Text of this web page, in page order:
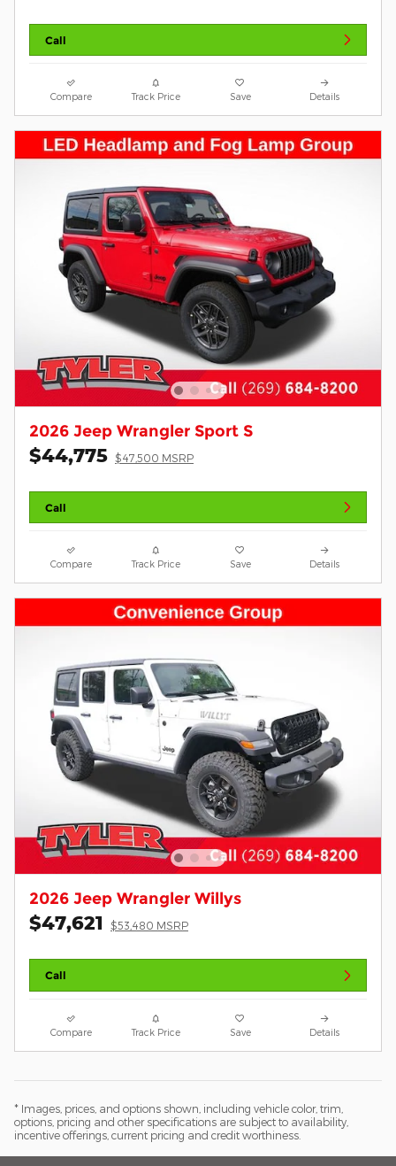
Call
Compare Track Price Save Details
2026 Jeep Wrangler Sport S
$44,775 $47,500 MSRP
Call
Compare Track Price Save Details
2026 Jeep Wrangler Willys
$47,621 $53,480 MSRP
Call
Compare Track Price Save Details
* Images, prices, and options shown, including vehicle color, trim,
options, pricing and other specifications are subject to availability,
incentive offerings, current pricing and credit worthiness.